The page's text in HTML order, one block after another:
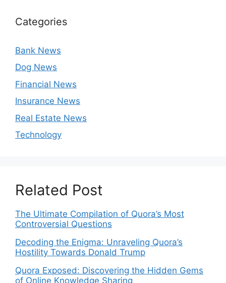
Categories
Bank News
Dog News
Financial News
Insurance News
Real Estate News
Technology
Related Post
The Ultimate Compilation of Quora’s Most
Controversial Questions
Decoding the Enigma: Unraveling Quora’s
Hostility Towards Donald Trump
Quora Exposed: Discovering the Hidden Gems
of Online Knowledge Sharing